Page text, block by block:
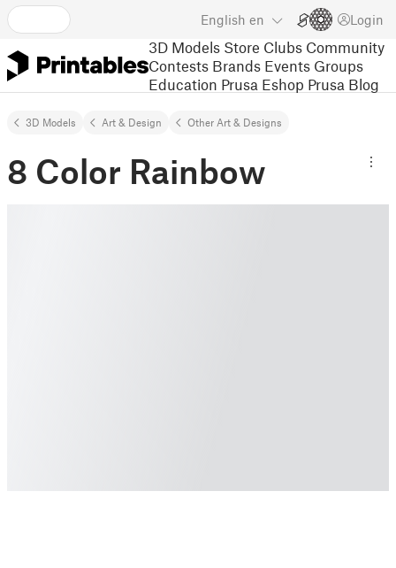
English en Login
3D Models Store Clubs Community
Contests Brands Events Groups
Education Prusa Eshop Prusa Blog
3D Models Art & Design Other Art & Designs
8 Color Rainbow